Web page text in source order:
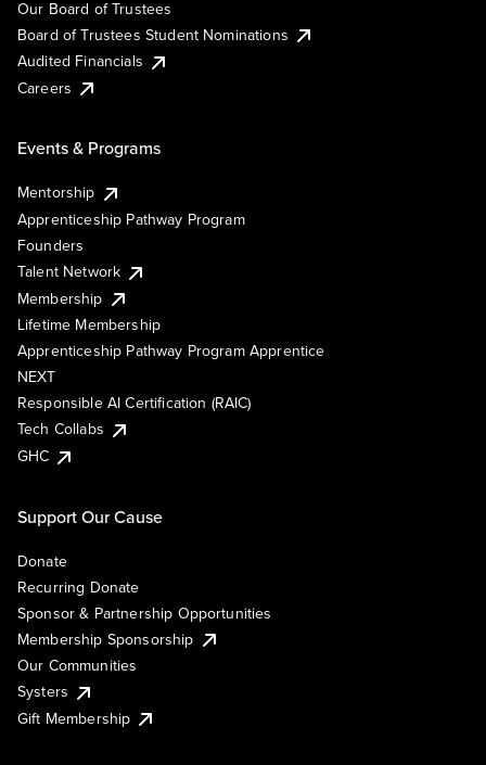
Our Board of Trustees
Board of Trustees Student Nominations
Audited Financials
Careers
Events & Programs
Mentorship
Apprenticeship Pathway Program
Founders
Talent Network
Membership
Lifetime Membership
Apprenticeship Pathway Program Apprentice
NEXT
Responsible AI Certification (RAIC)
Tech Collabs
GHC
Support Our Cause
Donate
Recurring Donate
Sponsor & Partnership Opportunities
Membership Sponsorship
Our Communities
Systers
Gift Membership